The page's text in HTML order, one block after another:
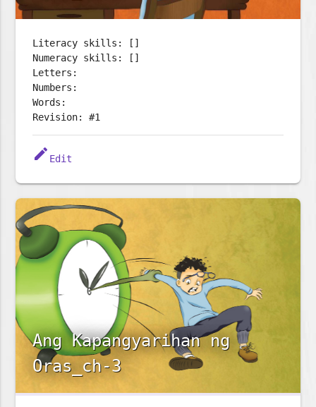
Literacy skills: []
Numeracy skills: []
Letters:
Numbers:
Words:
Revision: #1
edit Edit
Ang Kapangyarihan ng
Oras_ch-3